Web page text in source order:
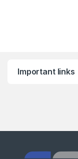
Important links